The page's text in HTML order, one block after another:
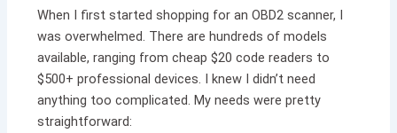
When I first started shopping for an OBD2 scanner, I
was overwhelmed. There are hundreds of models
available, ranging from cheap $20 code readers to
$500+ professional devices. I knew I didn’t need
anything too complicated. My needs were pretty
straightforward: